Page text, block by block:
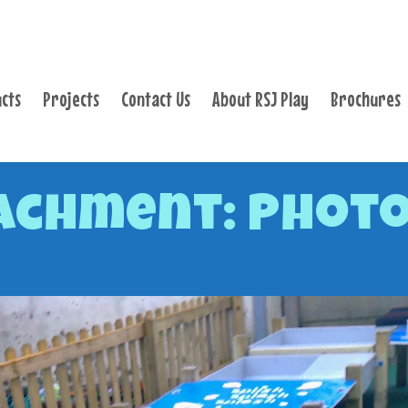
Projects Contact Us About RSJ Play Brochures
CONTACT US
ABOUT RSJ PLAY
BROCHURES